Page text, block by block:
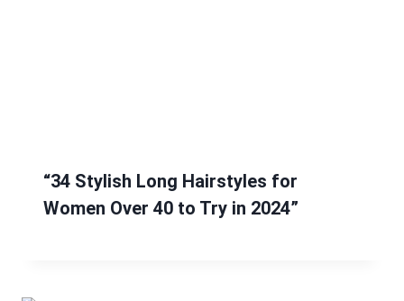
“34 Stylish Long Hairstyles for
Women Over 40 to Try in 2024”